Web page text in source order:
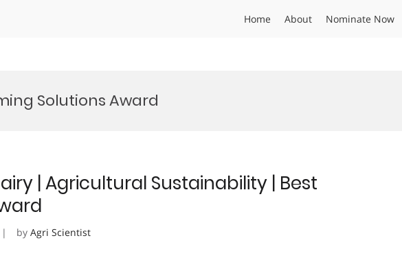
Home About Nominate Now
Solutions Award
| Agricultural Sustainability | Best
by Agri Scientist